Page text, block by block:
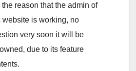
the reason that the admin of
website is working, no
very soon it will be
due to its feature